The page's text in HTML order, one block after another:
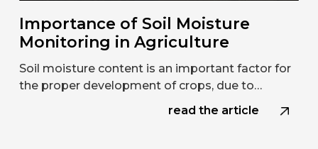
Importance of Soil Moisture
Monitoring in Agriculture
Soil moisture content is an important factor for
the proper development of crops, due to…
read the article